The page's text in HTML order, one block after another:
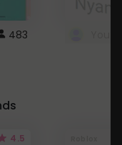
483
4.5